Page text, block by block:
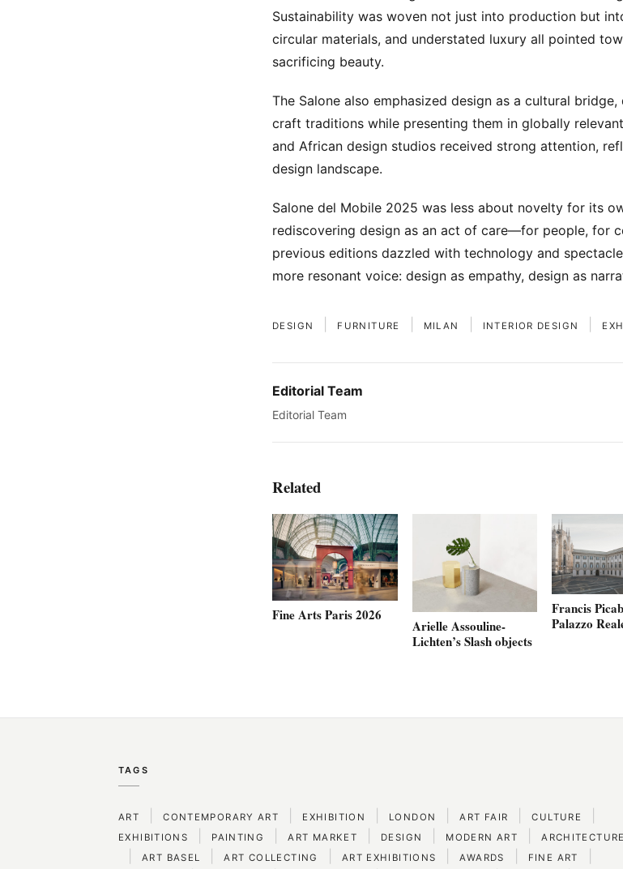
Sustainability was woven not just into production but
circular materials, and understated luxury all pointed
sacrificing beauty.
The Salone also emphasized design as a cultural
craft traditions while presenting them in globally
and African design studios received strong attention,
design landscape.
Salone del Mobile 2025 was less about novelty for its
rediscovering design as an act of care—for people, for
previous editions dazzled with technology and
more resonant voice: design as empathy, design as
DESIGN FURNITURE MILAN INTERIOR DESIGN
Editorial Team
Editorial Team
Related
Fine Arts Paris 2026
Arielle Assouline-
Lichten’s Slash objects
Francis
Palazzo
TAGS
ART CONTEMPORARY ART EXHIBITION LONDON ART FAIR CULTURE
EXHIBITIONS PAINTING ART MARKET DESIGN MODERN ART ARCHITECTURE
ART BASEL ART COLLECTING ART EXHIBITIONS AWARDS FINE ART